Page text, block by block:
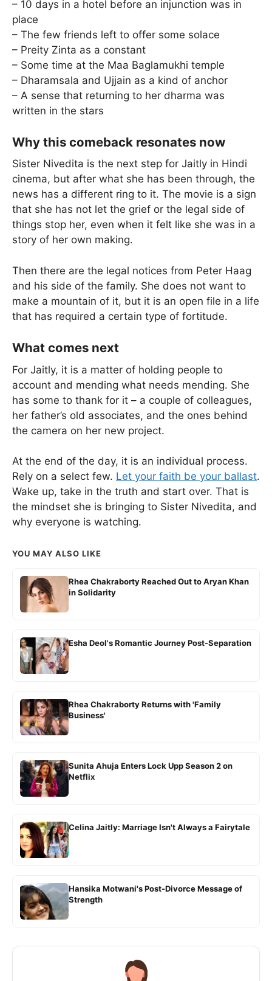
– 10 days in a hotel before an injunction was in
place
– The few friends left to offer some solace
– Preity Zinta as a constant
– Some time at the Maa Baglamukhi temple
– Dharamsala and Ujjain as a kind of anchor
– A sense that returning to her dharma was
written in the stars
Why this comeback resonates now
Sister Nivedita is the next step for Jaitly in Hindi
cinema, but after what she has been through, the
news has a different ring to it. The movie is a sign
that she has not let the grief or the legal side of
things stop her, even when it felt like she was in a
story of her own making.
Then there are the legal notices from Peter Haag
and his side of the family. She does not want to
make a mountain of it, but it is an open file in a life
that has required a certain type of fortitude.
What comes next
For Jaitly, it is a matter of holding people to
account and mending what needs mending. She
has some to thank for it – a couple of colleagues,
her father’s old associates, and the ones behind
the camera on her new project.
At the end of the day, it is an individual process.
Rely on a select few. Let your faith be your ballast.
Wake up, take in the truth and start over. That is
the mindset she is bringing to Sister Nivedita, and
why everyone is watching.
YOU MAY ALSO LIKE
Rhea Chakraborty Reached Out to Aryan Khan
in Solidarity
Esha Deol's Romantic Journey Post-Separation
Rhea Chakraborty Returns with 'Family
Business'
Sunita Ahuja Enters Lock Upp Season 2 on
Netflix
Celina Jaitly: Marriage Isn't Always a Fairytale
Hansika Motwani's Post-Divorce Message of
Strength